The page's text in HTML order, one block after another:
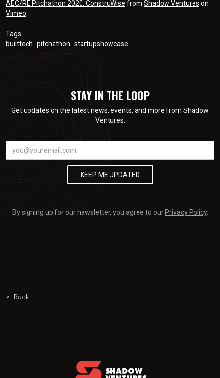
AEC/RE Pitchathon 2020: ConstruWise from Shadow Ventures on
Vimeo.
Tags:
builttech pitchathon startupshowcase
STAY IN THE LOOP
Get updates on the latest news, events, and more from Shadow
Ventures.
By signing up for our newsletter, you agree to our Privacy Policy.
< Back